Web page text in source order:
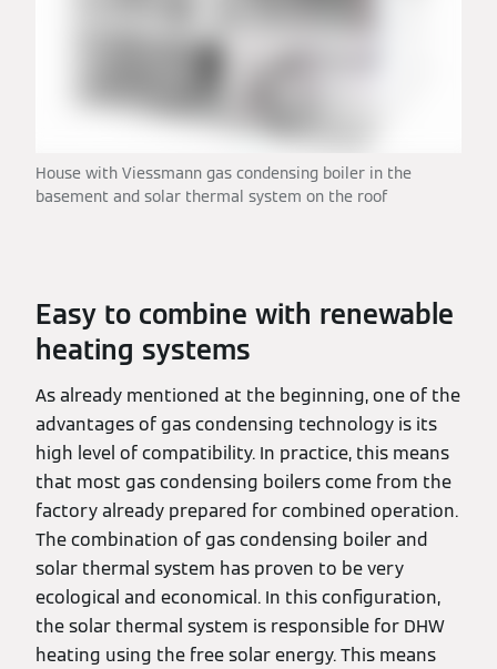
House with Viessmann gas condensing boiler in the
basement and solar thermal system on the roof
Easy to combine with renewable
heating systems
As already mentioned at the beginning, one of the
advantages of gas condensing technology is its
high level of compatibility. In practice, this means
that most gas condensing boilers come from the
factory already prepared for combined operation.
The combination of gas condensing boiler and
solar thermal system has proven to be very
ecological and economical. In this configuration,
the solar thermal system is responsible for DHW
heating using the free solar energy. This means